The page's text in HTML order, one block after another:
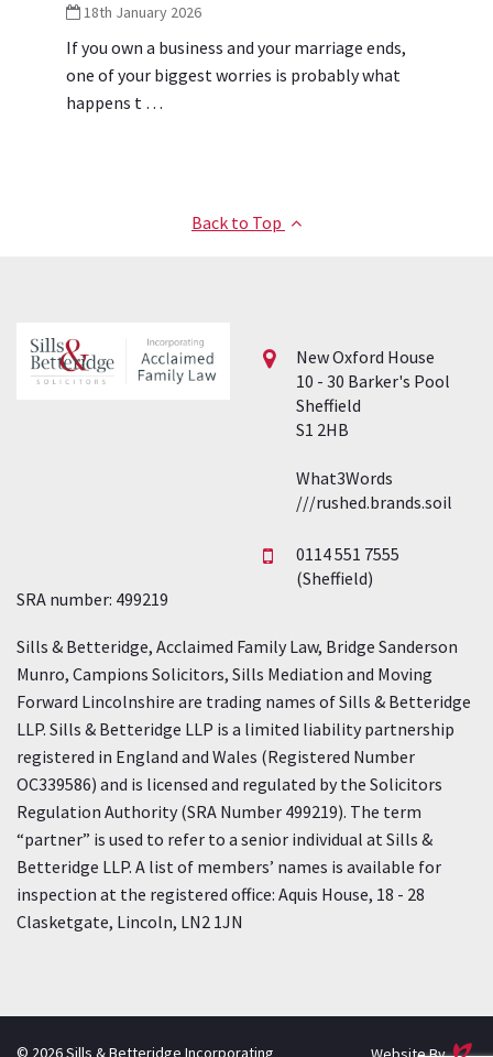
18th January 2026
If you own a business and your marriage ends,
one of your biggest worries is probably what
happens t …
Back to Top
SRA number: 499219
New Oxford House
10 - 30 Barker's Pool
Sheffield
S1 2HB
What3Words
///rushed.brands.soil
0114 551 7555
(Sheffield)
Sills & Betteridge, Acclaimed Family Law, Bridge Sanderson
Munro, Campions Solicitors, Sills Mediation and Moving
Forward Lincolnshire are trading names of Sills & Betteridge
LLP. Sills & Betteridge LLP is a limited liability partnership
registered in England and Wales (Registered Number
OC339586) and is licensed and regulated by the Solicitors
Regulation Authority (SRA Number 499219). The term
“partner” is used to refer to a senior individual at Sills &
Betteridge LLP. A list of members’ names is available for
inspection at the registered office: Aquis House, 18 - 28
Clasketgate, Lincoln, LN2 1JN
© 2026 Sills & Betteridge Incorporating